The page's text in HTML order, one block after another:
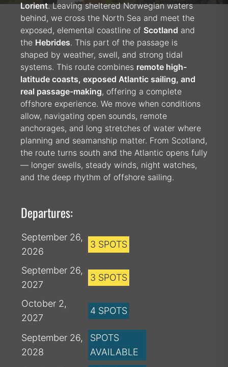
Lorient. Leaving sheltered Norwegian waters
behind, we cross the North Sea and meet the
exposed, elemental coastline of Scotland and
the Hebrides. This part of the passage is
shaped by weather, swell, and strong tidal
systems. This route combines remote high-
latitude coasts, exposed Atlantic sailing, and
real passage-making, offering a complete
offshore experience. We move when conditions
allow, navigating open sounds, remote
anchorages, and long stretches of water where
planning and seamanship matter. From Scotland,
the route turns south and the Atlantic opens fully
— longer swells, steady winds, night watches,
and the deep rhythm of offshore sailing.
Departures:
September 26,
2026
3 SPOTS
September 26,
2027
3 SPOTS
October 2,
2027
4 SPOTS
September 26,
2028
SPOTS
AVAILABLE